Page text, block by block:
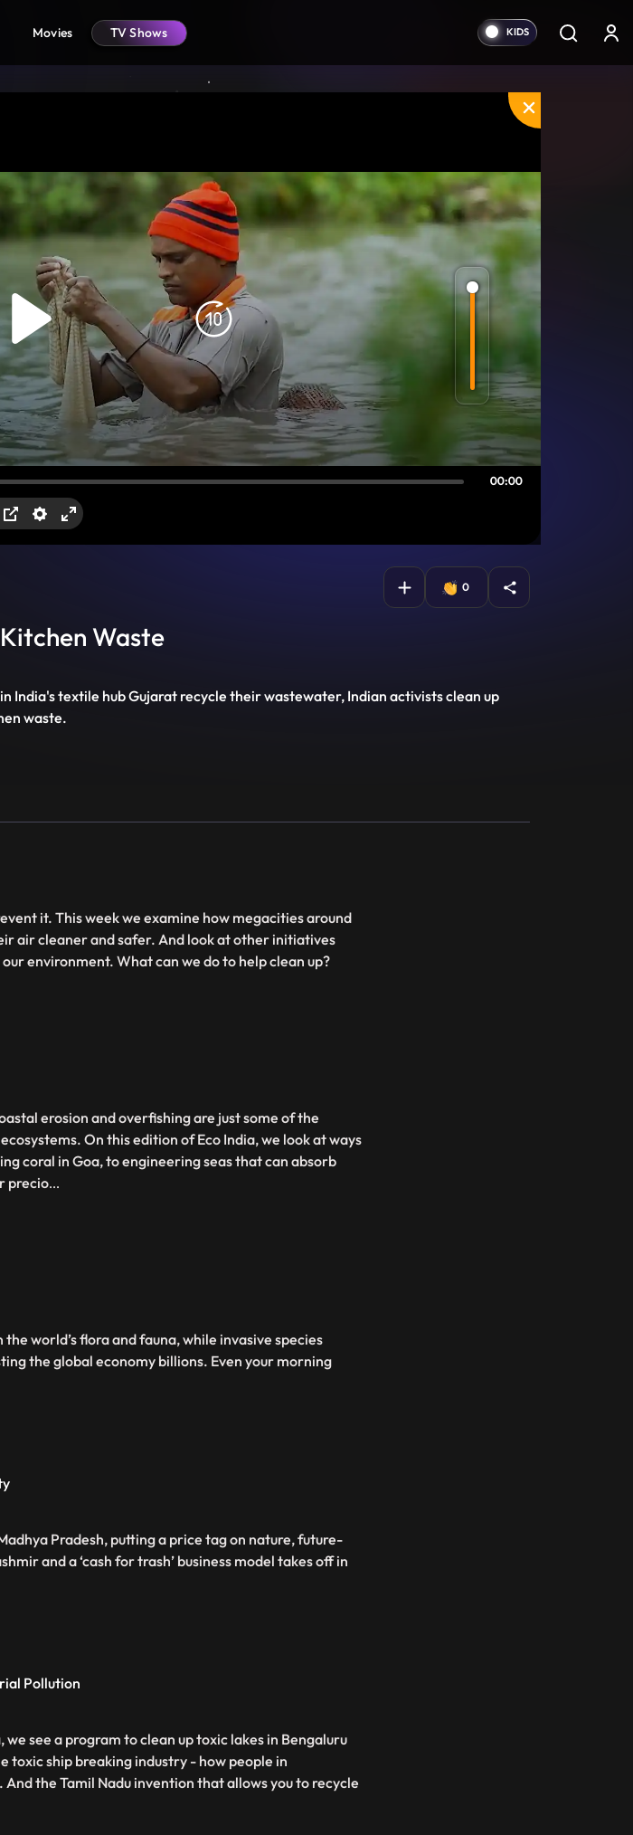
Movies TV Shows
Play
Forward
10s
00:00
PIP SettingsEnter
0
Waste
India's textile hub Gujarat recycle their wastewater, Indian activists clean up
waste.
it. This week we examine how megacities around
air cleaner and safer. And look at other initiatives
environment. What can we do to help clean up?
erosion and overfishing are just some of the
On this edition of Eco India, we look at ways
coral in Goa, to engineering seas that can absorb
precio...
world’s flora and fauna, while invasive species
the global economy billions. Even your morning
Pradesh, putting a price tag on nature, future-
and a ‘cash for trash’ business model takes off in
Pollution
we see a program to clean up toxic lakes in Bengaluru
toxic ship breaking industry - how people in
the Tamil Nadu invention that allows you to recycle